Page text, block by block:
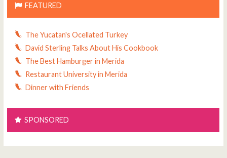
FEATURED
The Yucatan's Ocellated Turkey
David Sterling Talks About His Cookbook
The Best Hamburger in Merida
Restaurant University in Merida
Dinner with Friends
SPONSORED